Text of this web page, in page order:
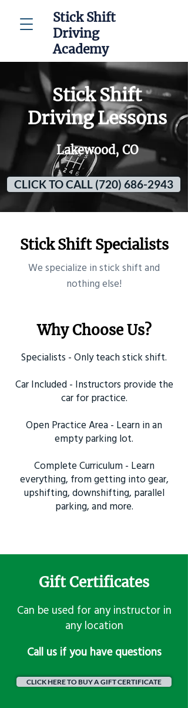
Stick Shift
Driving
Academy
Stick Shift
Driving Lessons
Lakewood, CO
CLICK TO CALL (720) 686-2943
Stick Shift Specialists
​We specialize in stick shift and
nothing else!
Why Choose Us?
Specialists - Only teach stick shift.
Car Included - Instructors provide the
car for practice.
Open Practice Area - Learn in an
empty parking lot.
Complete Curriculum - Learn
everything, from getting into gear,
upshifting, downshifting, parallel
parking, and more.
Gift Certificates
Can be used for any instructor in
any location
​Call us if you have questions
CLICK HERE TO BUY A GIFT CERTIFICATE